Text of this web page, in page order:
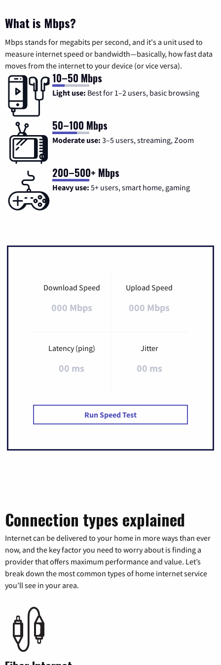
What is Mbps?
Mbps stands for megabits per second, and it's a unit used to
measure internet speed or bandwidth—basically, how fast data
moves from the internet to your device (or vice versa).
10–50 Mbps
Light use: Best for 1–2 users, basic browsing
50–100 Mbps
Moderate use: 3–5 users, streaming, Zoom
200–500+ Mbps
Heavy use: 5+ users, smart home, gaming
Download Speed
000 Mbps
Upload Speed
000 Mbps
Latency (ping)
00 ms
Jitter
00 ms
Run Speed Test
Connection types explained
Internet can be delivered to your home in more ways than ever
now, and the key factor you need to worry about is finding a
provider that offers maximum performance and value. Let’s
break down the most common types of home internet service
you’ll see in your area.